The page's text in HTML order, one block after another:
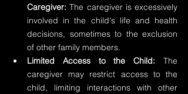
Caregiver: The caregiver is excessively
involved in the child's life and health
decisions, sometimes to the exclusion
of other family members.
Limited Access to the Child: The
caregiver may restrict access to the
child, limiting interactions with other